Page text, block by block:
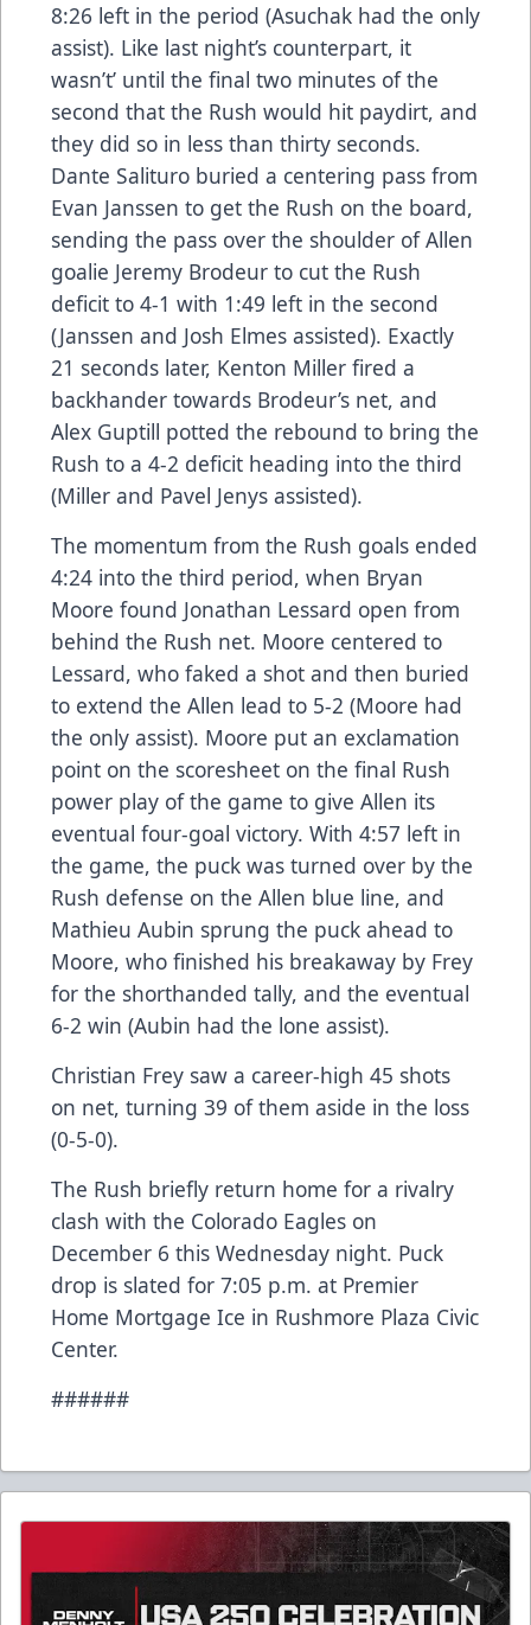
8:26 left in the period (Asuchak had the only
assist). Like last night’s counterpart, it
wasn’t’ until the final two minutes of the
second that the Rush would hit paydirt, and
they did so in less than thirty seconds.
Dante Salituro buried a centering pass from
Evan Janssen to get the Rush on the board,
sending the pass over the shoulder of Allen
goalie Jeremy Brodeur to cut the Rush
deficit to 4-1 with 1:49 left in the second
(Janssen and Josh Elmes assisted). Exactly
21 seconds later, Kenton Miller fired a
backhander towards Brodeur’s net, and
Alex Guptill potted the rebound to bring the
Rush to a 4-2 deficit heading into the third
(Miller and Pavel Jenys assisted).
The momentum from the Rush goals ended
4:24 into the third period, when Bryan
Moore found Jonathan Lessard open from
behind the Rush net. Moore centered to
Lessard, who faked a shot and then buried
to extend the Allen lead to 5-2 (Moore had
the only assist). Moore put an exclamation
point on the scoresheet on the final Rush
power play of the game to give Allen its
eventual four-goal victory. With 4:57 left in
the game, the puck was turned over by the
Rush defense on the Allen blue line, and
Mathieu Aubin sprung the puck ahead to
Moore, who finished his breakaway by Frey
for the shorthanded tally, and the eventual
6-2 win (Aubin had the lone assist).
Christian Frey saw a career-high 45 shots
on net, turning 39 of them aside in the loss
(0-5-0).
The Rush briefly return home for a rivalry
clash with the Colorado Eagles on
December 6 this Wednesday night. Puck
drop is slated for 7:05 p.m. at Premier
Home Mortgage Ice in Rushmore Plaza Civic
Center.
######